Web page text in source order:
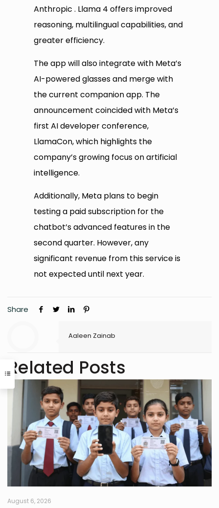
Anthropic . Llama 4 offers improved
reasoning, multilingual capabilities, and
greater efficiency.
The app will also integrate with Meta’s
AI-powered glasses and merge with
the current companion app. The
announcement coincided with Meta’s
first AI developer conference,
LlamaCon, which highlights the
company’s growing focus on artificial
intelligence.
Additionally, Meta plans to begin
testing a paid subscription for the
chatbot’s advanced features in the
second quarter. However, any
significant revenue from this service is
not expected until next year.
Share
Aaleen Zainab
Related Posts
August 6, 2026